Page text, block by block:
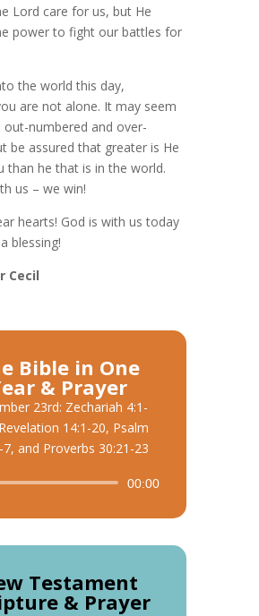
Lord care for us, but He
power to fight our battles for
the world this day,
are not alone. It may seem
numbered and over-
be assured that greater is He
than he that is in the world.
us – we win!
hearts! God is with us today
blessing!
Cecil
Bible in One
& Prayer
23rd: Zechariah 4:1-
14:1-20, Psalm
7, and Proverbs 30:21-23
Audio
00:00
Testament
& Prayer